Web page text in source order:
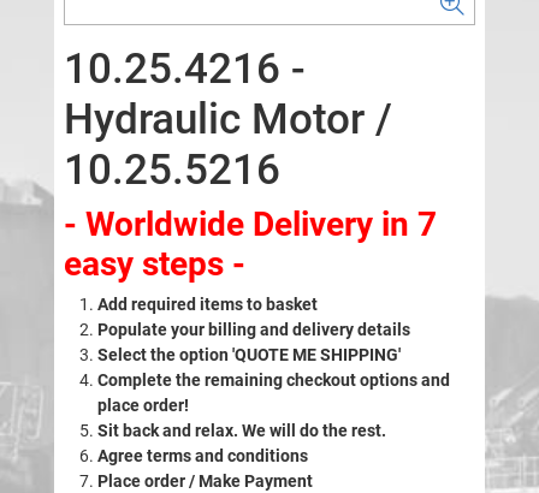
10.25.4216 -
Hydraulic Motor /
10.25.5216
- Worldwide Delivery in 7
easy steps -
Add required items to basket
Populate your billing and delivery details
Select the option 'QUOTE ME SHIPPING'
Complete the remaining checkout options and
place order!
Sit back and relax. We will do the rest.
Agree terms and conditions
Place order / Make Payment